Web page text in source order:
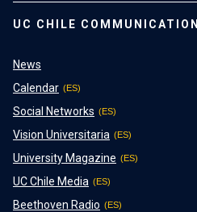
UC CHILE COMMUNICATION
News
Calendar
Social Networks
Vision Universitaria
University Magazine
UC Chile Media
Beethoven Radio